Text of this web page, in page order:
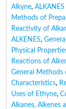
Alkyne, ALKANES
Methods of
Reactivity of
ALKENES,
Physical
Reactions of
General Methods
Characteristics,
Uses of Ethyne,
Alkanes, Alkenes